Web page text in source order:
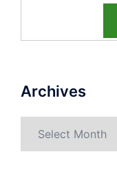
Archives